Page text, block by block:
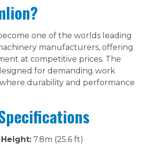
one of the worlds leading
manufacturers, offering
at competitive prices. The
for demanding work
durability and performance
7.8m (25.6 ft)